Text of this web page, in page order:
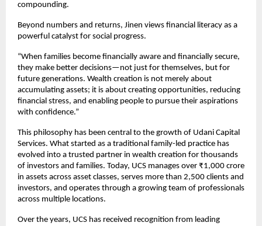
compounding.
Beyond numbers and returns, Jinen views financial literacy as a
powerful catalyst for social progress.
“When families become financially aware and financially secure,
they make better decisions—not just for themselves, but for
future generations. Wealth creation is not merely about
accumulating assets; it is about creating opportunities, reducing
financial stress, and enabling people to pursue their aspirations
with confidence.”
This philosophy has been central to the growth of Udani Capital
Services. What started as a traditional family-led practice has
evolved into a trusted partner in wealth creation for thousands
of investors and families. Today, UCS manages over ₹1,000 crore
in assets across asset classes, serves more than 2,500 clients and
investors, and operates through a growing team of professionals
across multiple locations.
Over the years, UCS has received recognition from leading